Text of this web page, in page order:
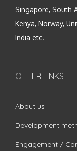
Singapore, South
Kenya, Norway,
India etc.
OTHER LINKS
About us
Development
Engagement /